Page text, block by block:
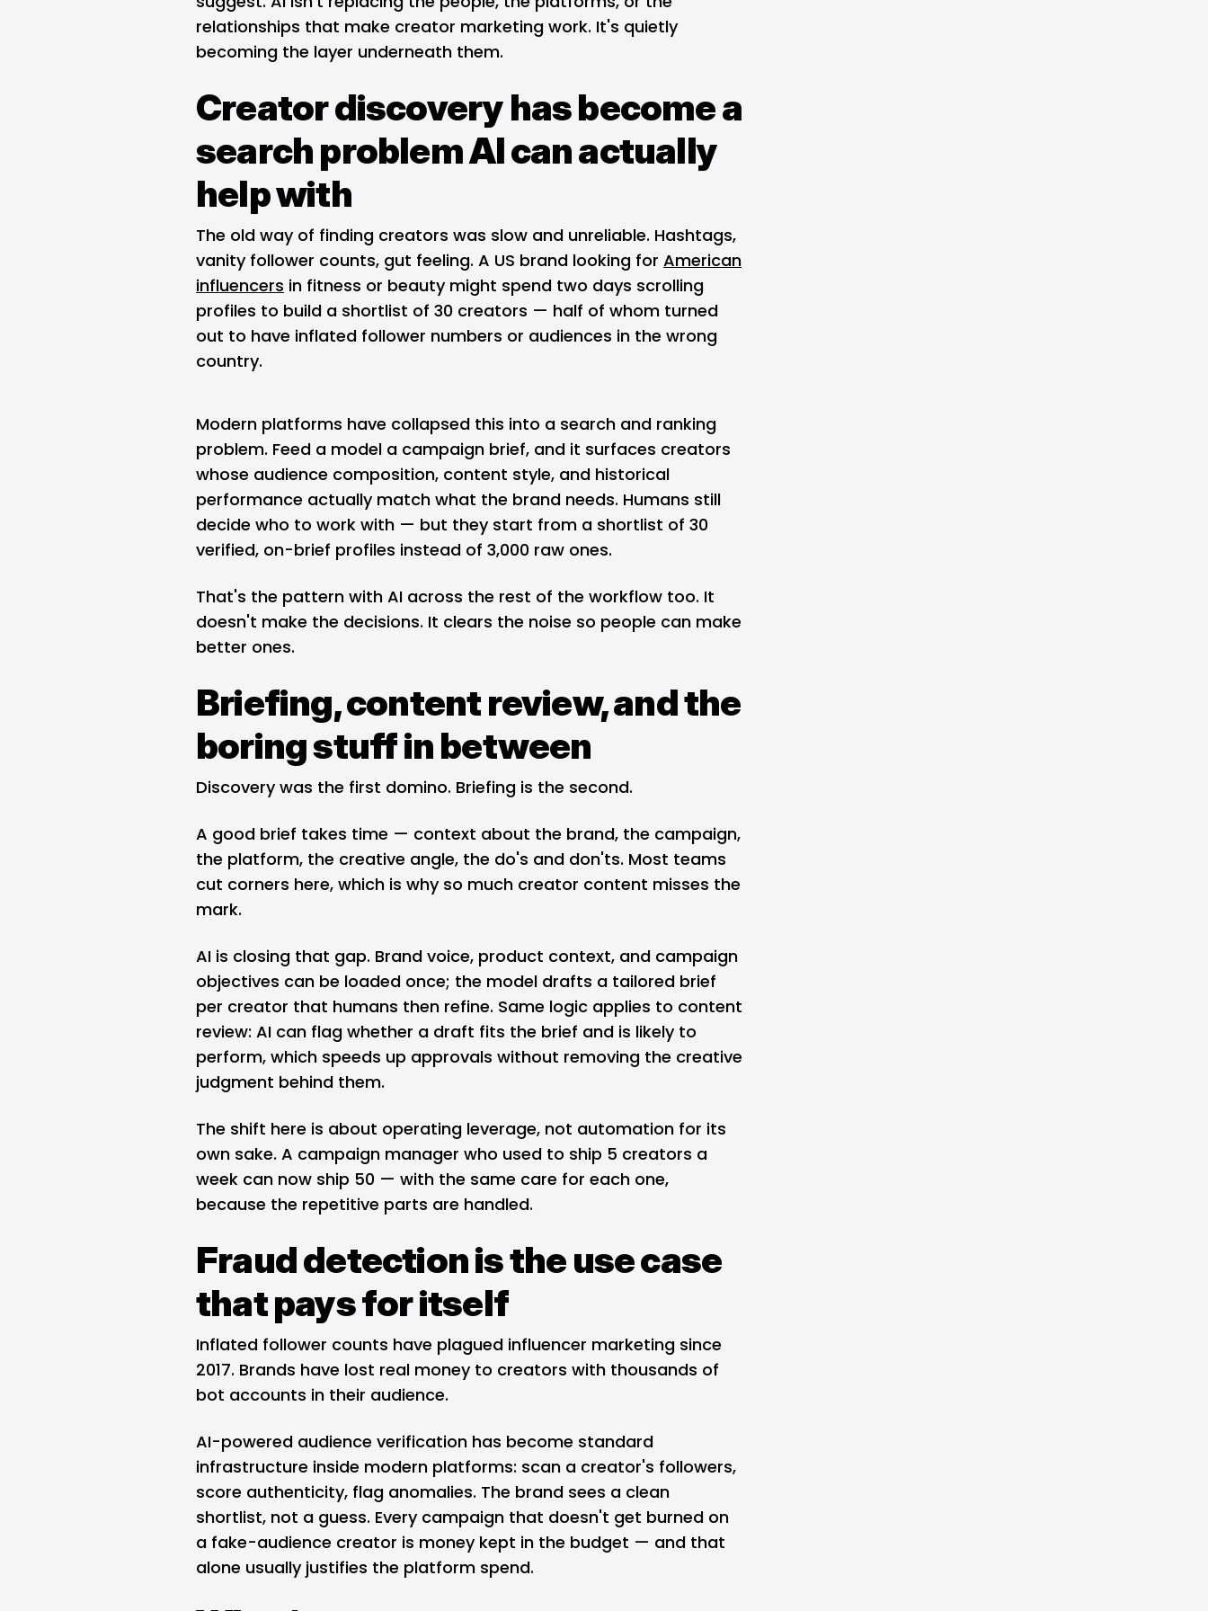
relationships that make creator marketing work. It's quietly
becoming the layer underneath them.
Creator discovery has become a
search problem AI can actually
help with
The old way of finding creators was slow and unreliable. Hashtags,
vanity follower counts, gut feeling. A US brand looking for American
influencers in fitness or beauty might spend two days scrolling
profiles to build a shortlist of 30 creators — half of whom turned
out to have inflated follower numbers or audiences in the wrong
country.
Modern platforms have collapsed this into a search and ranking
problem. Feed a model a campaign brief, and it surfaces creators
whose audience composition, content style, and historical
performance actually match what the brand needs. Humans still
decide who to work with — but they start from a shortlist of 30
verified, on-brief profiles instead of 3,000 raw ones.
That's the pattern with AI across the rest of the workflow too. It
doesn't make the decisions. It clears the noise so people can make
better ones.
Briefing, content review, and the
boring stuff in between
Discovery was the first domino. Briefing is the second.
A good brief takes time — context about the brand, the campaign,
the platform, the creative angle, the do's and don'ts. Most teams
cut corners here, which is why so much creator content misses the
mark.
AI is closing that gap. Brand voice, product context, and campaign
objectives can be loaded once; the model drafts a tailored brief
per creator that humans then refine. Same logic applies to content
review: AI can flag whether a draft fits the brief and is likely to
perform, which speeds up approvals without removing the creative
judgment behind them.
The shift here is about operating leverage, not automation for its
own sake. A campaign manager who used to ship 5 creators a
week can now ship 50 — with the same care for each one,
because the repetitive parts are handled.
Fraud detection is the use case
that pays for itself
Inflated follower counts have plagued influencer marketing since
2017. Brands have lost real money to creators with thousands of
bot accounts in their audience.
AI-powered audience verification has become standard
infrastructure inside modern platforms: scan a creator's followers,
score authenticity, flag anomalies. The brand sees a clean
shortlist, not a guess. Every campaign that doesn't get burned on
a fake-audience creator is money kept in the budget — and that
alone usually justifies the platform spend.